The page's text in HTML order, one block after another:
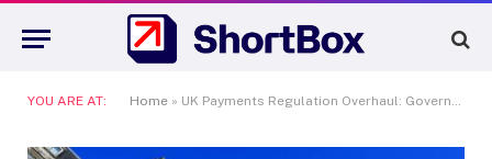
YOU ARE AT: Home » UK Payments Regulation Overhaul: Government Scraps PSR in Streamlining Move